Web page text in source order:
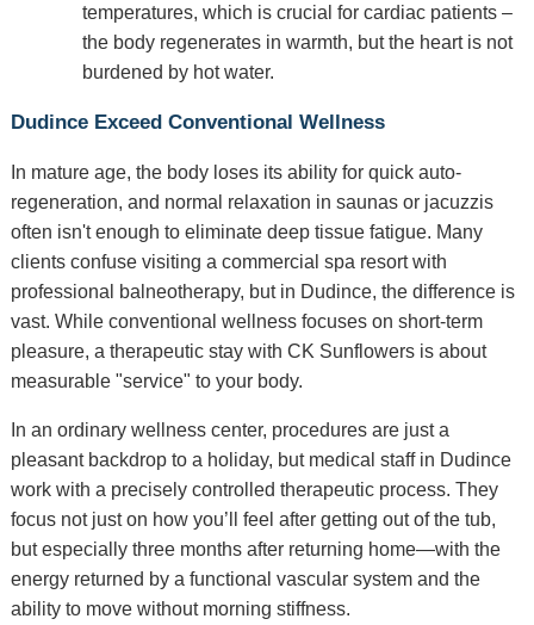
temperatures, which is crucial for cardiac patients –
the body regenerates in warmth, but the heart is not
burdened by hot water.
Dudince Exceed Conventional Wellness
In mature age, the body loses its ability for quick auto-
regeneration, and normal relaxation in saunas or jacuzzis
often isn't enough to eliminate deep tissue fatigue. Many
clients confuse visiting a commercial spa resort with
professional balneotherapy, but in Dudince, the difference is
vast. While conventional wellness focuses on short-term
pleasure, a therapeutic stay with CK Sunflowers is about
measurable "service" to your body.
In an ordinary wellness center, procedures are just a
pleasant backdrop to a holiday, but medical staff in Dudince
work with a precisely controlled therapeutic process. They
focus not just on how you’ll feel after getting out of the tub,
but especially three months after returning home—with the
energy returned by a functional vascular system and the
ability to move without morning stiffness.